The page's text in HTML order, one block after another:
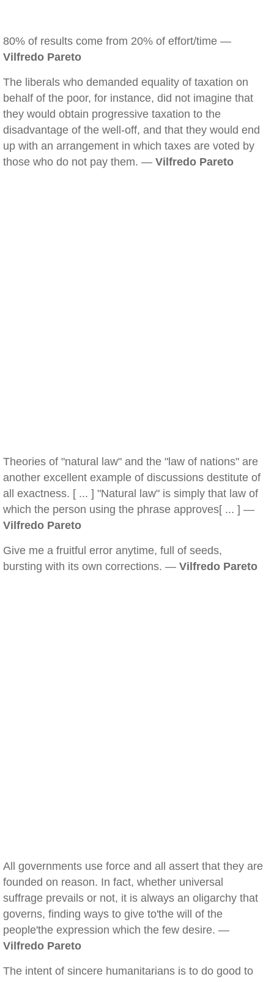
80% of results come from 20% of effort/time —
Vilfredo Pareto
The liberals who demanded equality of taxation on
behalf of the poor, for instance, did not imagine that
they would obtain progressive taxation to the
disadvantage of the well-off, and that they would end
up with an arrangement in which taxes are voted by
those who do not pay them. — Vilfredo Pareto
Theories of "natural law" and the "law of nations" are
another excellent example of discussions destitute of
all exactness. [ ... ] "Natural law" is simply that law of
which the person using the phrase approves[ ... ] —
Vilfredo Pareto
Give me a fruitful error anytime, full of seeds,
bursting with its own corrections. — Vilfredo Pareto
All governments use force and all assert that they are
founded on reason. In fact, whether universal
suffrage prevails or not, it is always an oligarchy that
governs, finding ways to give to'the will of the
people'the expression which the few desire. —
Vilfredo Pareto
The intent of sincere humanitarians is to do good to